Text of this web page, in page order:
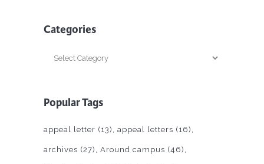
Categories
Categories
Popular Tags
appeal letter (13) appeal letters (16)
archives (27) Around campus (46)